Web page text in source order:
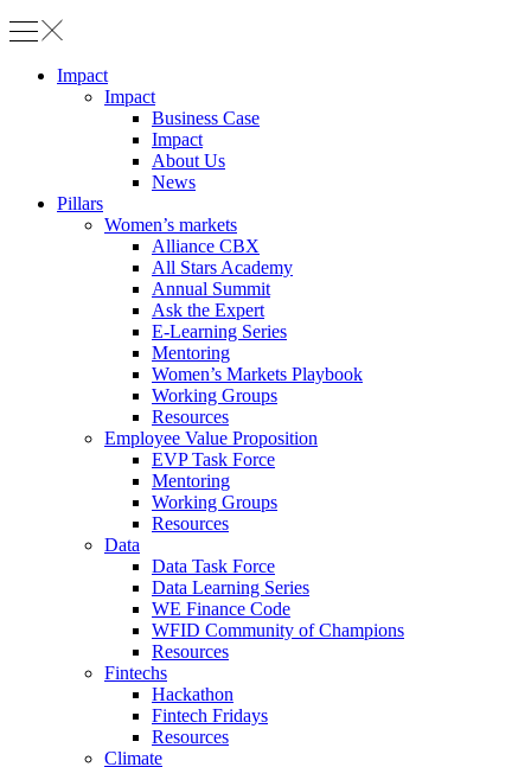
Impact
Impact
Business Case
Impact
About Us
News
Pillars
Women’s markets
Alliance CBX
All Stars Academy
Annual Summit
Ask the Expert
E-Learning Series
Mentoring
Women’s Markets Playbook
Working Groups
Resources
Employee Value Proposition
EVP Task Force
Mentoring
Working Groups
Resources
Data
Data Task Force
Data Learning Series
WE Finance Code
WFID Community of Champions
Resources
Fintechs
Hackathon
Fintech Fridays
Resources
Climate